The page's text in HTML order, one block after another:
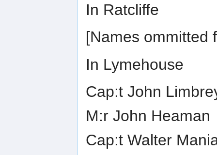
In Ratcliffe
[Names ommitted
In Lymehouse
Cap:t John
M:r John Heaman
Cap:t Walter